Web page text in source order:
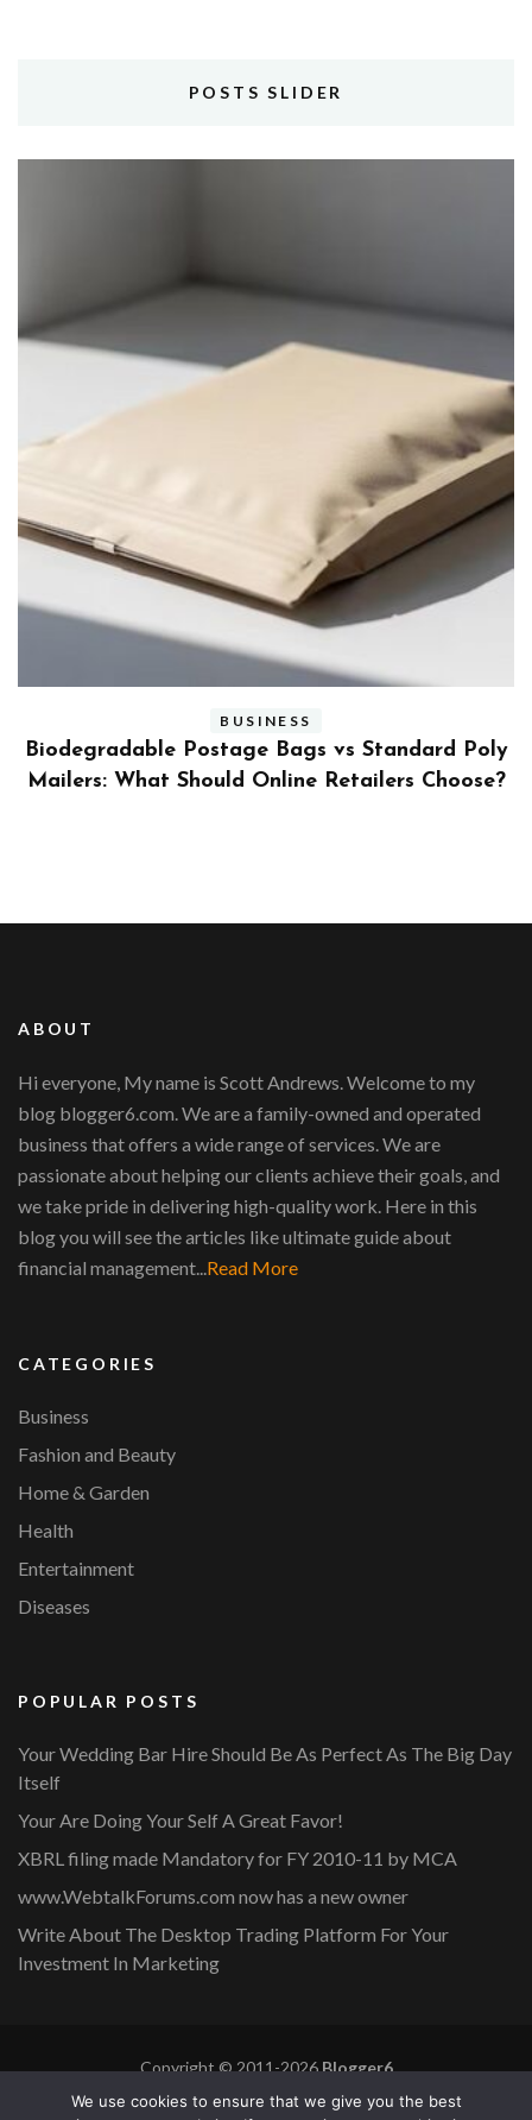
POSTS SLIDER
BUSINESS
Benefits and Limitations of Using Fleet Fuel
Cards for Businesses
ABOUT
Hi everyone, My name is Scott Andrews. Welcome to my
blog blogger6.com. We are a family-owned and operated
business that offers a wide range of services. We are
passionate about helping our clients achieve their goals, and
we take pride in delivering high-quality work. Here in this
blog you will see the articles like ultimate guide about
financial management...Read More
CATEGORIES
Business
Fashion and Beauty
Home & Garden
Health
Entertainment
Diseases
POPULAR POSTS
Your Wedding Bar Hire Should Be As Perfect As The Big Day
Itself
Your Are Doing Your Self A Great Favor!
XBRL filing made Mandatory for FY 2010-11 by MCA
www.WebtalkForums.com now has a new owner
Write About The Desktop Trading Platform For Your
Investment In Marketing
Copyright © 2011-2026Blogger6
Privacy Policy
Blossom Mommy Blog | Developed By
Blossom
We use cookies to ensure that we give you the best